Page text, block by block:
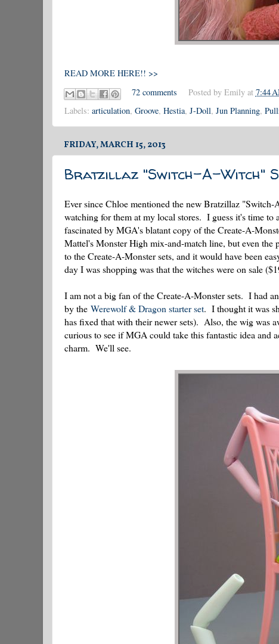
READ MORE HERE!! >>
72 comments
Posted by Emily at 7:44
Labels: articulation, Groove, Hestia, J-Doll, Jun Planning,
FRIDAY, MARCH 15, 2013
Bratzillaz "Switch-A-Witch"
Ever since Chloe mentioned the new Bratzillaz
watching for them at my local stores. I guess it's time
fascinated by MGA's blatant copy of the Create-A-
Mattel's Monster High mix-and-match line, but even
to the Create-A-Monster sets, and it would have been
day I was shopping was that the witches were on sale
I am not a big fan of the Create-A-Monster sets. I had
by the Werewolf & Dragon starter set. I thought it was
has fixed that with their newer sets). Also, the wig was
curious to see if MGA could take this fantastic idea and
charm. We'll see.